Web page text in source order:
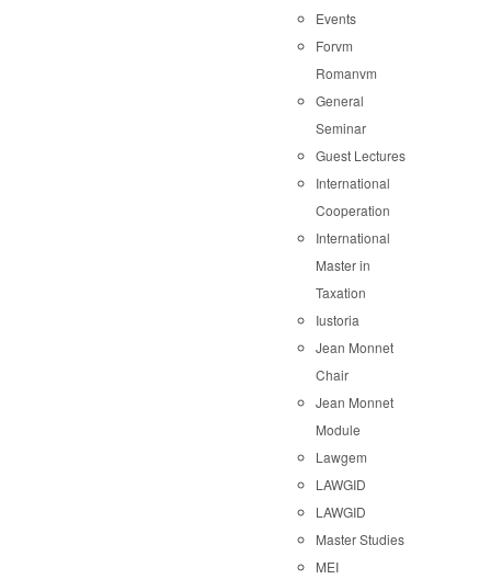
Events
Forvm
Romanvm
General
Seminar
Guest Lectures
International
Cooperation
International
Master in
Taxation
Iustoria
Jean Monnet
Chair
Jean Monnet
Module
Lawgem
LAWGID
LAWGID
Master Studies
MEI